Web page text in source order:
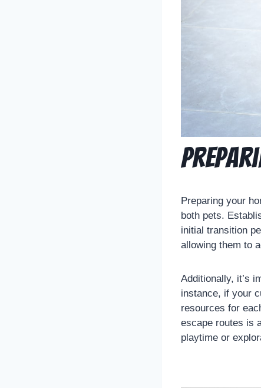
Preparing your
both pets.
initial transition
allowing them to
Additionally, it’s
instance, if your
resources for
escape routes is
playtime or